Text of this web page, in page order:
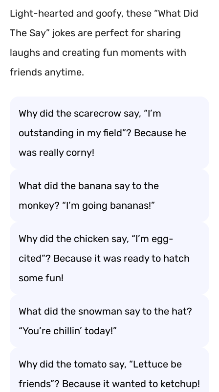
Light-hearted and goofy, these “What Did
The Say” jokes are perfect for sharing
laughs and creating fun moments with
friends anytime.
Why did the scarecrow say, “I’m
outstanding in my field”? Because he
was really corny!
What did the banana say to the
monkey? “I’m going bananas!”
Why did the chicken say, “I’m egg-
cited”? Because it was ready to hatch
some fun!
What did the snowman say to the hat?
“You’re chillin’ today!”
Why did the tomato say, “Lettuce be
friends”? Because it wanted to ketchup!